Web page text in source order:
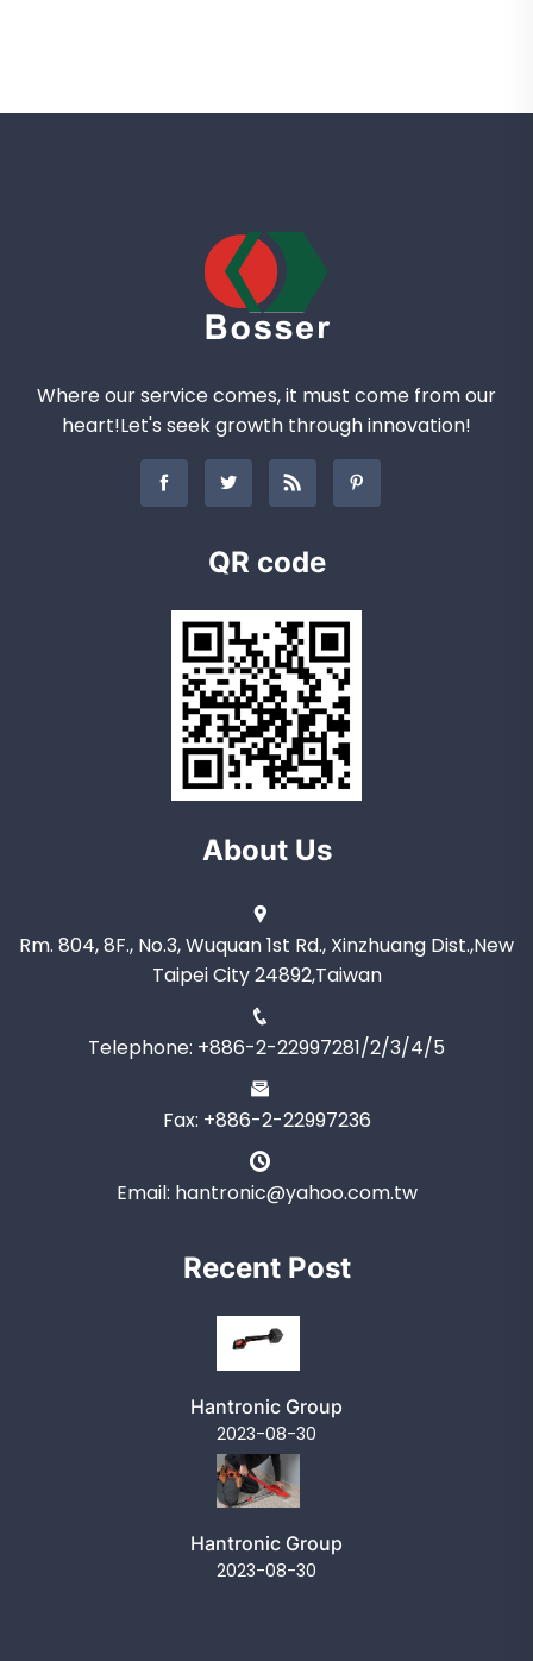
Where our service comes, it must come from our
heart!Let's seek growth through innovation!
QR code
About Us
Rm. 804, 8F., No.3, Wuquan 1st Rd., Xinzhuang Dist.,New
Taipei City 24892,Taiwan
Telephone: +886-2-22997281/2/3/4/5
Fax: +886-2-22997236
Email: hantronic@yahoo.com.tw
Recent Post
Hantronic Group
2023-08-30
Hantronic Group
2023-08-30